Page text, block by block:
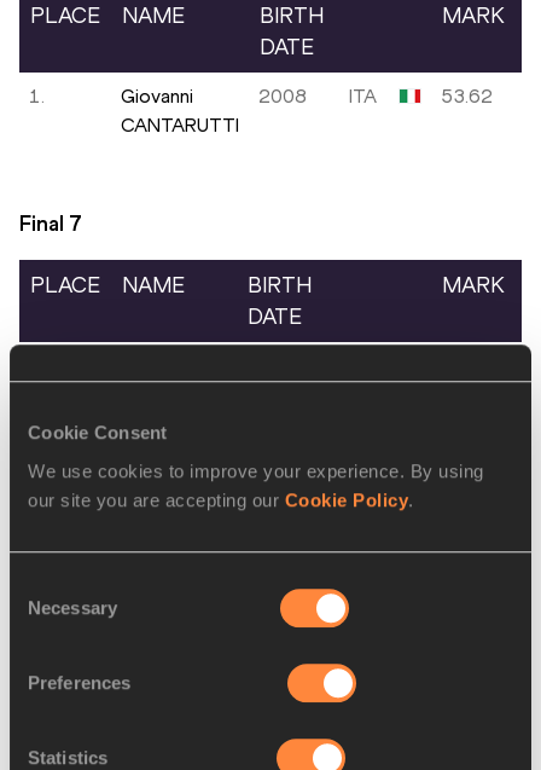
Cookie Consent
We use cookies to improve your experience. By using
our site you are accepting our Cookie Policy.
Selection
Necessary
Preferences
Statistics
PLACE NAME
BIRTH
DATE
MARK
1.
Giovanni
CANTARUTTI
2008 ITA 53.62
Final 7
PLACE NAME
BIRTH
DATE
MARK
2.
Simon
NGOH
ESIKA
Men's 800 Metres
BIRTH
DATE